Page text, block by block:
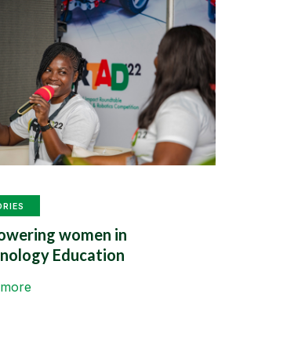
women in
Education